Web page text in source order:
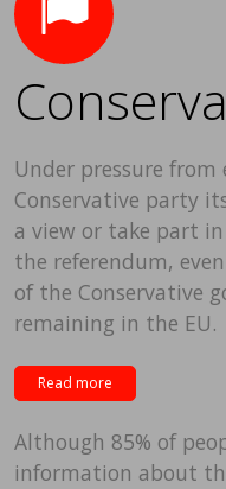
Under pressure from
Conservative party
a view or take part
the referendum,
of the Conservative
remaining in the EU.
Read more
Although 85% of
information about